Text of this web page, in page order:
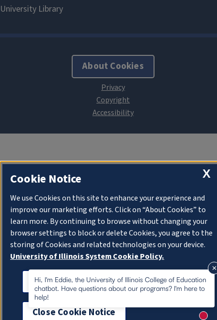
About Cookies
Hi, I'm Eddie, the University of Illinois College of Education
chatbot. Have questions about our programs? I'm here to
help!
X
Cookie Notice
We use Cookies on this site to enhance your experience and
improve our marketing efforts. Click on “About Cookies” to
learn more. By continuing to browse without changing your
browser settings to block or delete Cookies, you agree to the
storing of Cookies and related technologies on your device.
University of Illinois System Cookie Policy.
About Cookies
Close Cookie Notice